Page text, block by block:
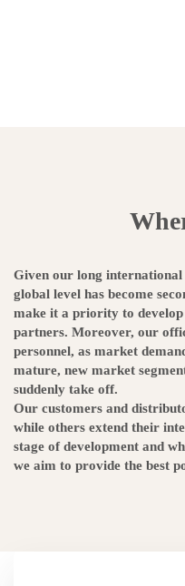
Given our long international
global level has become
make it a priority to develop
partners. Moreover, our
personnel, as market
mature, new market
suddenly take off.
Our customers and
while others extend their
stage of development and
we aim to provide the best